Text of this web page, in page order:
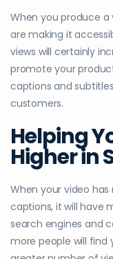
When you produce
are making it
views will certainly
promote your
captions and
customers.
Helping
Higher in
When your video
captions, it will have
search engines and
more people will find